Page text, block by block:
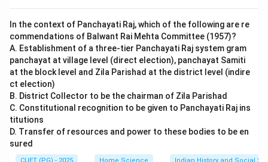
In the context of Panchayati Raj, which of the following are re
commendations of Balwant Rai Mehta Committee (1957)?
A. Establishment of a three-tier Panchayati Raj system gram
panchayat at village level (direct election), panchayat Samiti
at the block level and Zila Parishad at the district level (indire
ct election)
B. District Collector to be the chairman of Zila Parishad
C. Constitutional recognition to be given to Panchayati Raj ins
titutions
D. Transfer of resources and power to these bodies to be en
sured